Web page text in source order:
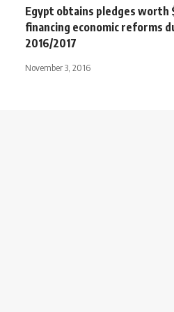
Egypt obtains pledges worth
financing economic reforms
2016/2017
November 3, 2016